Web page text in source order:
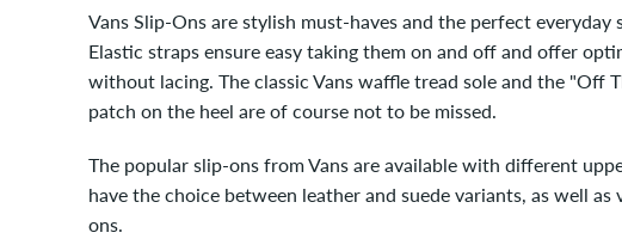
Vans Slip-Ons are stylish must-haves and the perfect everyday
Elastic straps ensure easy taking them on and off and offer
without lacing. The classic Vans waffle tread sole and the "Off
patch on the heel are of course not to be missed.
The popular slip-ons from Vans are available with different
have the choice between leather and suede variants, as well as
ons.